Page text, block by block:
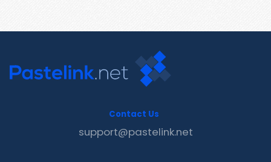
Contact Us
support@pastelink.net